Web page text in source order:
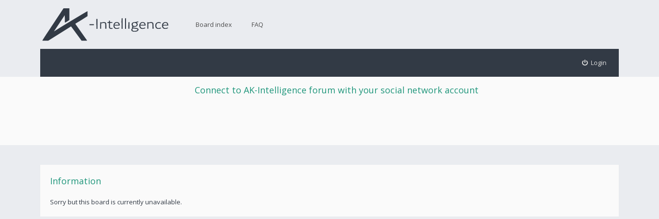
Board index FAQ
Login
Connect to AK-Intelligence forum with your social network account
Information
Sorry but this board is currently unavailable.